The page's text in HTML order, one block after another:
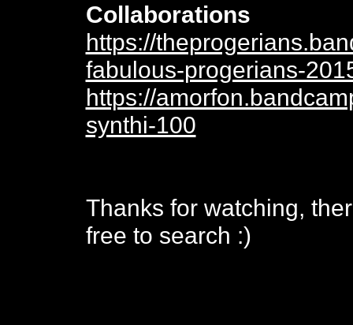
Collaborations
https://
fabulous-progerians-
https://
synthi-100
Thanks for watching,
free to search :)